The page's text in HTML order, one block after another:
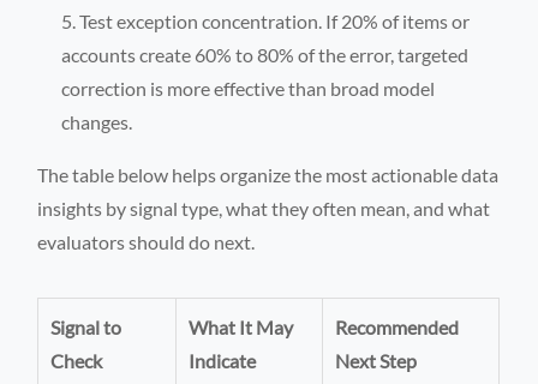
Test exception concentration. If 20% of items or
accounts create 60% to 80% of the error, targeted
correction is more effective than broad model
changes.
The table below helps organize the most actionable data
insights by signal type, what they often mean, and what
evaluators should do next.
Signal to
Check
What It May
Indicate
Recommended
Next Step